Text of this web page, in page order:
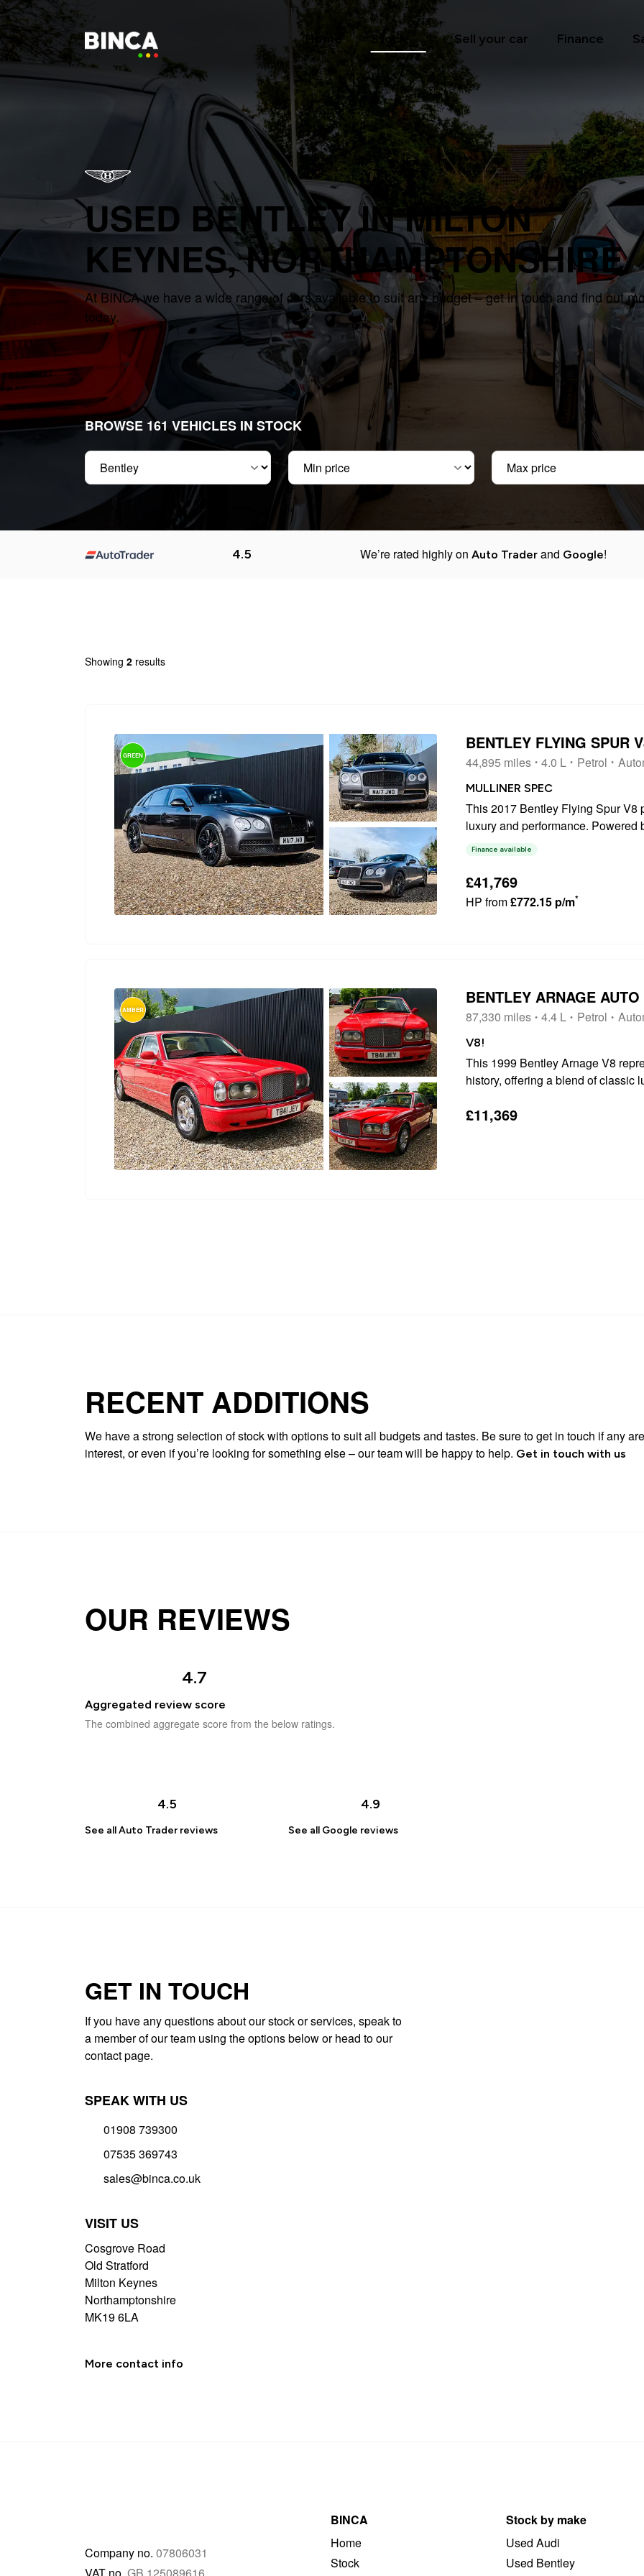
Home Stock Sell your car Finance
USED BENTLEY IN MILTON
KEYNES, NORTHAMPTONSHIRE
At BINCA we have a wide range of cars available to suit any budget – get in touch and find out
today.
BROWSE 161 VEHICLES IN STOCK
Make Min price Max price
We’re rated highly on Auto Traderand Google!
4.5
Showing 2 results
GREEN
BENTLEY FLYING SPUR
44,895 miles 4.0 L Petrol
MULLINER SPEC
This 2017 Bentley Flying Spur V8
luxury and performance.
featuring a sophisticated four
Finance available
£41,769
HP from£772.15 p/m*
AMBER
BENTLEY ARNAGE AUTO
87,330 miles 4.4 L Petrol
V8!
This 1999 Bentley Arnage V8
history, offering a blend of classic
hallmark of the Arnage V8...
£11,369
RECENT ADDITIONS
We have a strong selection of stock with options to suit all budgets and tastes. Be sure to get in touch if any
interest, or even if you’re looking for something else – our team will be happy to help. Get in touch with us
OUR REVIEWS
4.7
Aggregated review score
The combined aggregate score from the below ratings.
4.5
See allAuto Trader reviews
4.9
See all Google reviews
GET IN TOUCH
If you have any questions about our stock or services, speak to
a member of our team using the options below or head to our
contact page.
SPEAK WITH US
01908 739300
07535 369743
sales@binca.co.uk
VISIT US
Cosgrove Road
Old Stratford
Milton Keynes
Northamptonshire
MK19 6LA
More contact info
Company no. 07806031
VAT no. GB 125089616
BINCA
Home
Stock
Stock by make
Used Audi
Used Bentley